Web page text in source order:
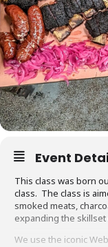
Event
This class was born
class. The class is
smoked meats,
expanding the
We use the iconic